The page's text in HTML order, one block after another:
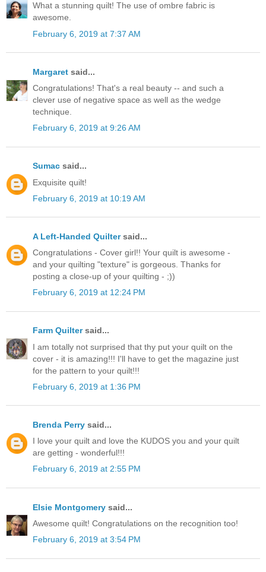
What a stunning quilt! The use of ombre fabric is
awesome.
February 6, 2019 at 7:37 AM
Margaret said...
Congratulations! That's a real beauty -- and such a
clever use of negative space as well as the wedge
technique.
February 6, 2019 at 9:26 AM
Sumac said...
Exquisite quilt!
February 6, 2019 at 10:19 AM
A Left-Handed Quiltersaid...
Congratulations - Cover girl!! Your quilt is awesome -
and your quilting "texture" is gorgeous. Thanks for
posting a close-up of your quilting - ;))
February 6, 2019 at 12:24 PM
Farm Quiltersaid...
I am totally not surprised that thy put your quilt on the
cover - it is amazing!!! I'll have to get the magazine just
for the pattern to your quilt!!!
February 6, 2019 at 1:36 PM
Brenda Perry said...
I love your quilt and love the KUDOS you and your quilt
are getting - wonderful!!!
February 6, 2019 at 2:55 PM
Elsie Montgomery said...
Awesome quilt! Congratulations on the recognition too!
February 6, 2019 at 3:54 PM